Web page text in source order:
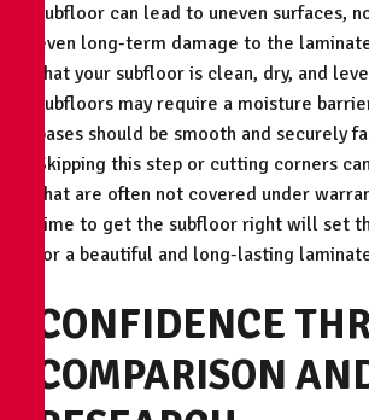
subfloor can lead to uneven surfaces,
even long-term damage to the
that your subfloor is clean, dry, and
subfloors may require a moisture
bases should be smooth and securely
Skipping this step or cutting corners
that are often not covered under
time to get the subfloor right will set
for a beautiful and long-lasting
CONFIDENCE
COMPARISON